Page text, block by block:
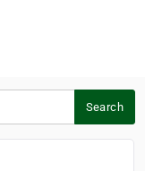
Search